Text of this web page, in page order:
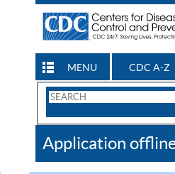
MENU CDC A-Z
Search
CDC
Application